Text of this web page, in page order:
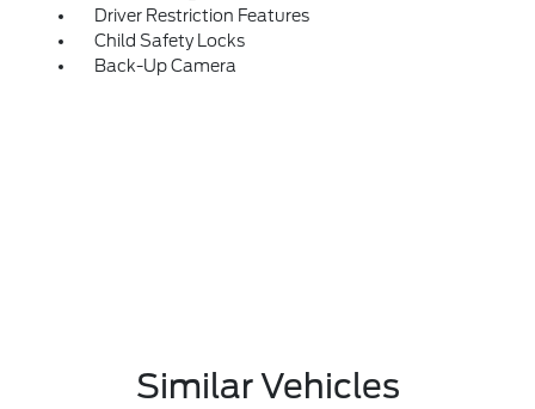
Driver Restriction Features
Child Safety Locks
Back-Up Camera
Similar Vehicles